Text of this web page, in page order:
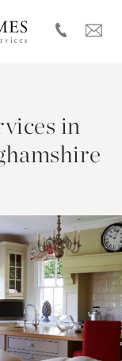
in